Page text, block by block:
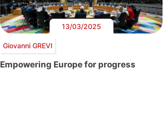
13/03/2025
Giovanni GREVI
Empowering Europe for progress